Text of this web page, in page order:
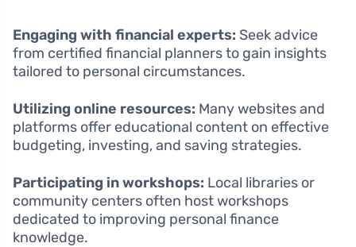
Engaging with financial experts: Seek advice
from certified financial planners to gain insights
tailored to personal circumstances.
Utilizing online resources: Many websites and
platforms offer educational content on effective
budgeting, investing, and saving strategies.
Participating in workshops: Local libraries or
community centers often host workshops
dedicated to improving personal finance
knowledge.